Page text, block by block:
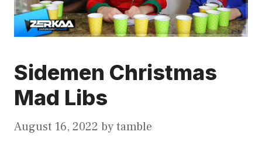
Sidemen Christmas
Mad Libs
August 16, 2022 bytamble